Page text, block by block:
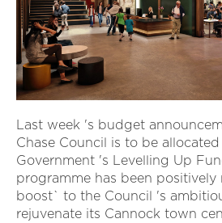
Last week 's budget
Chase Council is to be
Government 's Levelling Up
programme has been positively
boost` to the Council 's
rejuvenate its Cannock town